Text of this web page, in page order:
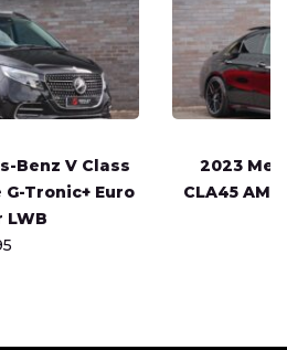
Benz V Class
G-Tronic+ Euro
LWB
2023
CLA45